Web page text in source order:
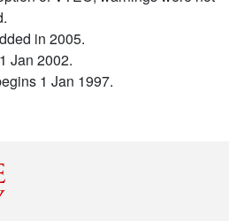
in 2005.
Jan 2002.
1 Jan 1997.